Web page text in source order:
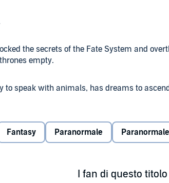
the secrets of the Fate System and
empty.
to speak with animals, has dreams to
than ambition, charisma, and a ship to do
monsters, and conquer new lands.
[Rogue] indeed...
Dragon and The Perfect Run. Grab your
Fantasy Paranormale
I fan di questo